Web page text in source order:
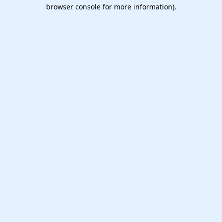
browser console for more information).